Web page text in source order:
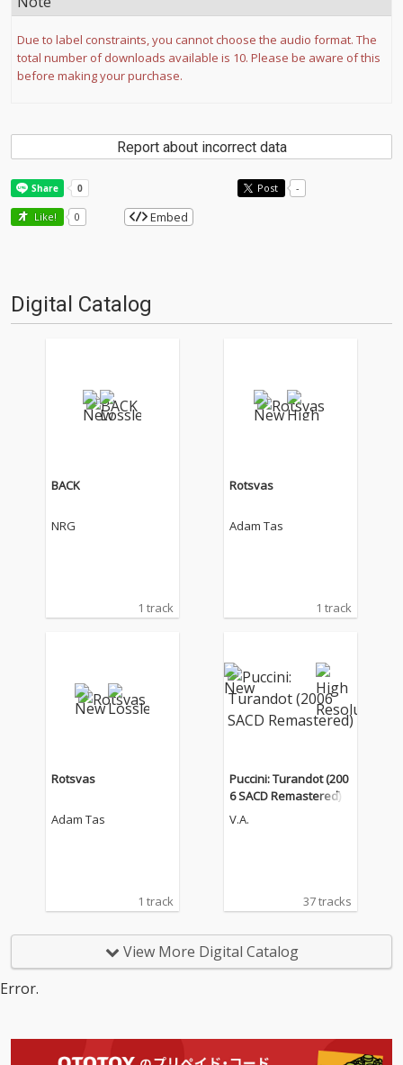
Due to label constraints, you cannot choose the audio format. The
total number of downloads available is 10. Please be aware of this
before making your purchase.
Report about incorrect data
Post -
Like! 0 Embed
Digital Catalog
BACK
NRG
1 track
Rotsvas
Adam Tas
1 track
Rotsvas
Adam Tas
1 track
Puccini: Turandot (200
6 SACD Remastered)
V.A.
37 tracks
View More Digital Catalog
Error.